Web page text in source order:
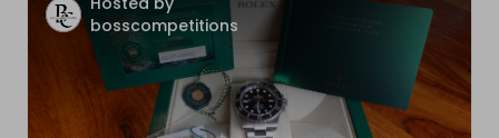
bosscompetitions